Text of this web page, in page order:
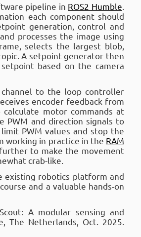
pipeline in ROS2 Humble
each component should
generation, control and
processes the image using
selects the largest blob,
A setpoint generator then
based on the camera
to the loop controller
encoder feedback from
motor commands at
PWM and direction signals to
PWM values and stop the
working in practice in the RAM
to make the movement
crab-like.
existing robotics platform and
and a valuable hands-on
A modular sensing and
The Netherlands, Oct. 2025.